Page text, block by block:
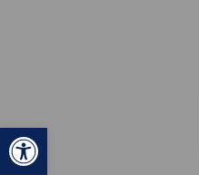
Open toolbar